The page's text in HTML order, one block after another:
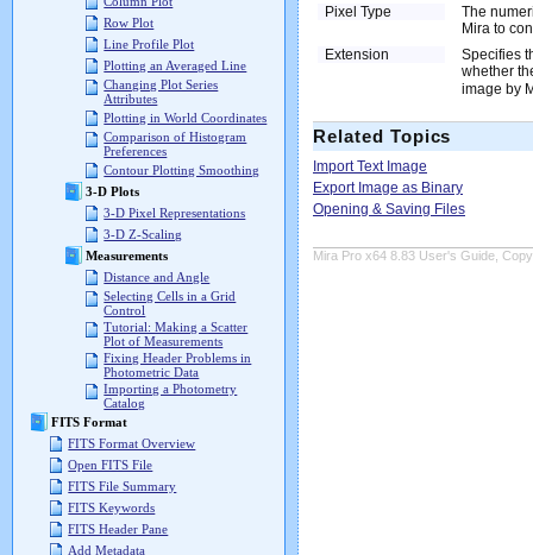
Row Plot
Line Profile Plot
Plotting an Averaged Line
Changing Plot Series
Attributes
Plotting in World Coordinates
Comparison of Histogram
Preferences
Contour Plotting Smoothing
3-D Plots
3-D Pixel Representations
3-D Z-Scaling
Measurements
Distance and Angle
Selecting Cells in a Grid
Control
Tutorial: Making a Scatter
Plot of Measurements
Fixing Header Problems in
Photometric Data
Importing a Photometry
Catalog
FITS Format
FITS Format Overview
Open FITS File
FITS File Summary
FITS Keywords
FITS Header Pane
Add Metadata
Pixel Type
The
Mira to
Extension
Specifies
whether
image by
Related Topics
Import Text Image
Export Image as Binary
Opening & Saving Files
Mira Pro x64 8.83 User's Guide,